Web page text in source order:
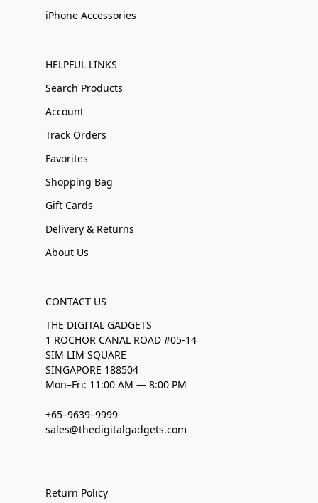
iPhone Accessories
HELPFUL LINKS
Search Products
Account
Track Orders
Favorites
Shopping Bag
Gift Cards
Delivery & Returns
About Us
CONTACT US
THE DIGITAL GADGETS
1 ROCHOR CANAL ROAD #05-14
SIM LIM SQUARE
SINGAPORE 188504
Mon–Fri: 11:00 AM — 8:00 PM
+65–9639–9999
sales@thedigitalgadgets.com
Return Policy